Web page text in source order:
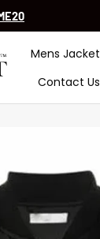
Mens Jacket
Contact Us